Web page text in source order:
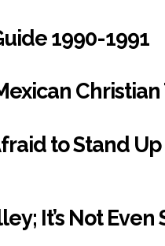
1990-1991
to Stand
It’s Not Even